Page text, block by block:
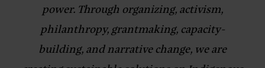
power. Through organizing, activism,
philanthropy, grantmaking, capacity-
building, and narrative change, we are